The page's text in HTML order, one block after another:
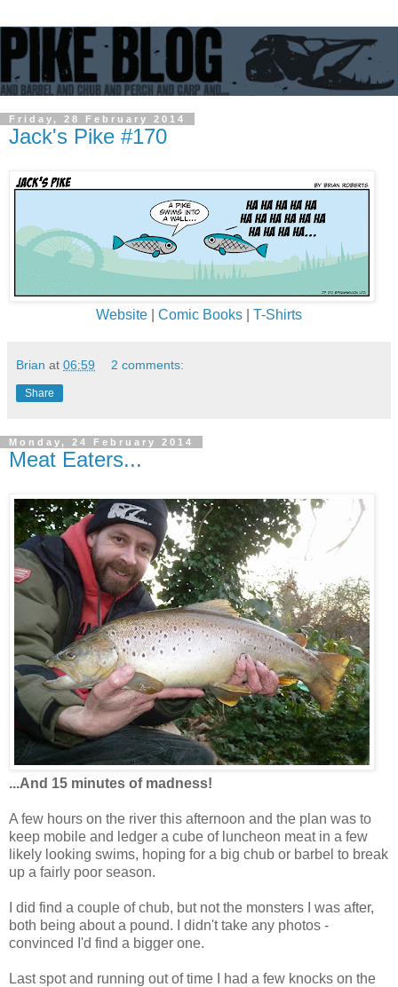
Friday, 28 February 2014
Jack's Pike #170
Website Comic Books T-Shirts
Brian at 06:59 2 comments:
Share
Monday, 24 February 2014
Meat Eaters...
...And 15 minutes of madness!
A few hours on the river this afternoon and the plan was to
keep mobile and ledger a cube of luncheon meat in a few
likely looking swims, hoping for a big chub or barbel to break
up a fairly poor season.
I did find a couple of chub, but not the monsters I was after,
both being about a pound. I didn't take any photos -
convinced I'd find a bigger one.
Last spot and running out of time I had a few knocks on the